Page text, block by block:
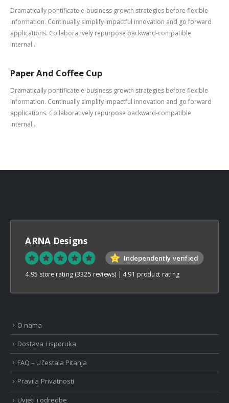
Dramatically pontificate e-business growth strategies before flexible
information. Continually simplify impactful innovation and go forward
applications. Collaboratively repurpose backward-compatible
internal...
Paper And Coffee Cup
Dramatically pontificate e-business growth strategies before flexible
information. Continually simplify impactful innovation and go forward
applications. Collaboratively repurpose backward-compatible
internal...
ARNA Designs
Independently verified
4.95 store rating (3325 reviews) | 4.91 product rating
O nama
Dostava i isporuka
FAQ – Učestala Pitanja
Pravila Privatnosti
Uvjeti i odredbe